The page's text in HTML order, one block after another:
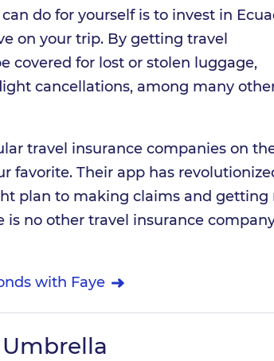
do for yourself is to invest in
on your trip. By getting travel
covered for lost or stolen luggage,
cancellations, among many
travel insurance companies on
favorite. Their app has
plan to making claims and getting
is no other travel insurance
with Faye